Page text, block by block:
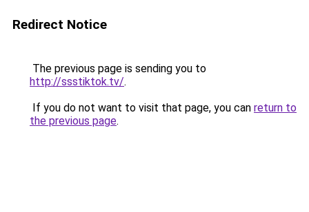
Redirect Notice
The previous page is sending you to
http://ssstiktok.tv/.
If you do not want to visit that page, you can return to
the previous page.